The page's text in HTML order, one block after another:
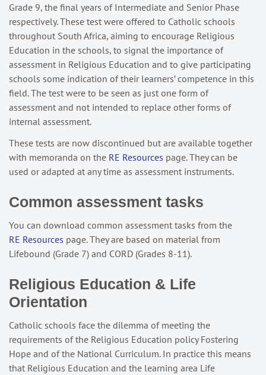
Grade 9, the final years of Intermediate and Senior Phase
respectively. These test were offered to Catholic schools
throughout South Africa, aiming to encourage Religious
Education in the schools, to signal the importance of
assessment in Religious Education and to give participating
schools some indication of their learners’ competence in this
field. The test were to be seen as just one form of
assessment and not intended to replace other forms of
internal assessment.
These tests are now discontinued but are available together
with memoranda on the RE Resources page. They can be
used or adapted at any time as assessment instruments.
Common assessment tasks
You can download common assessment tasks from the
RE Resources page. They are based on material from
Lifebound (Grade 7) and CORD (Grades 8-11).
Religious Education & Life
Orientation
Catholic schools face the dilemma of meeting the
requirements of the Religious Education policy Fostering
Hope and of the National Curriculum. In practice this means
that Religious Education and the learning area Life